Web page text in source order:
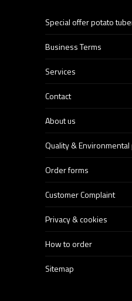
Special offer potato
Business Terms
Services
Contact
About us
Quality &
Order forms
Customer Complaint
Privacy & cookies
How to order
Sitemap